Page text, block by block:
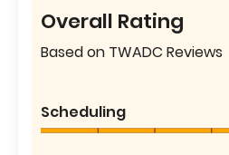
Overall Rating
Based on TWADC Reviews
Scheduling